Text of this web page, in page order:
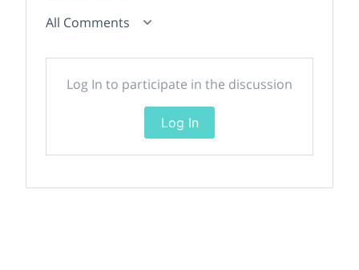
All Comments
Log In to participate in the discussion
Log In